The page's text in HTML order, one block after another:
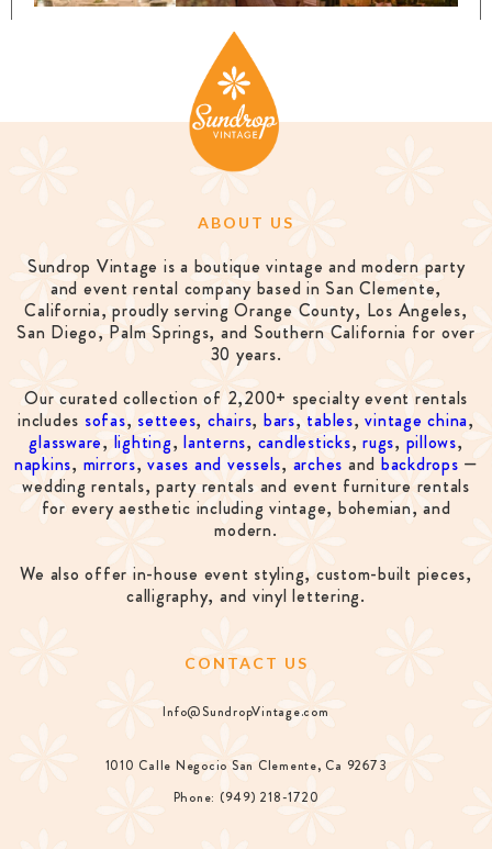
ABOUT US
Sundrop Vintage is a boutique vintage and modern party
and event rental company based in San Clemente,
California, proudly serving Orange County, Los Angeles,
San Diego, Palm Springs, and Southern California for over
30 years.
Our curated collection of 2,200+ specialty event rentals
includes sofas, settees, chairs, bars, tables,vintage china,
glassware, lighting,lanterns, candlesticks,rugs, pillows,
napkins, mirrors,vases and vessels, arches and backdrops —
wedding rentals, party rentals and event furniture rentals
for every aesthetic including vintage, bohemian, and
modern.
We also offer in-house event styling, custom-built pieces,
calligraphy, and vinyl lettering.
CONTACT US
Info@SundropVintage.com
1010 Calle Negocio San Clemente, Ca 92673
Phone: (949) 218-1720